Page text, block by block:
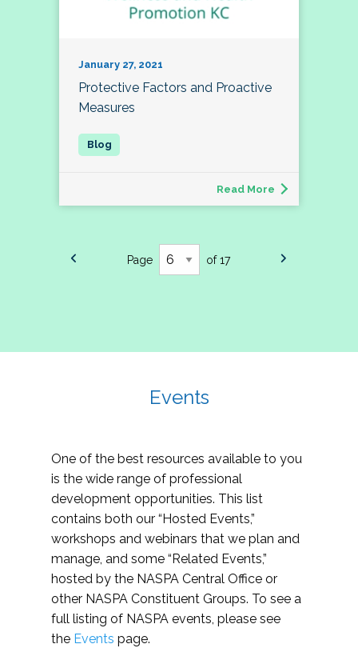
January 27, 2021
Protective Factors and Proactive
Measures
Read More
Page of 17
Events
One of the best resources available to you
is the wide range of professional
development opportunities. This list
contains both our “Hosted Events,”
workshops and webinars that we plan and
manage, and some “Related Events,”
hosted by the NASPA Central Office or
other NASPA Constituent Groups. To see a
full listing of NASPA events, please see
the Events page.